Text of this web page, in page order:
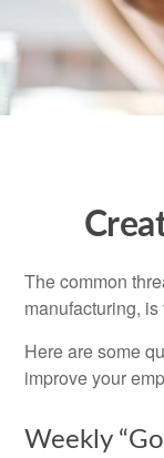
The common
manufacturing,
Here are some
improve your
Weekly